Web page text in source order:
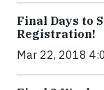
Final Days to
Registration!
Mar 22, 2018